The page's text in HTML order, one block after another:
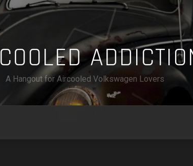
COOLED ADDICTIO
A Hangout for Aircooled Volkswagen Lovers